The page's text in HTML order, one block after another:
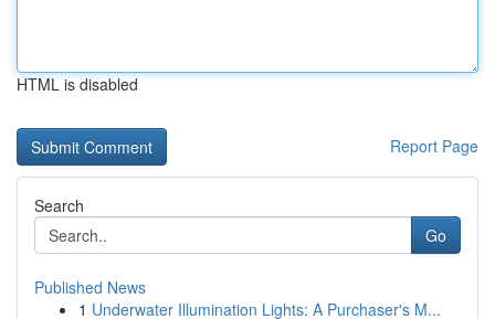
HTML is disabled
Report Page
Search
Go
Published News
1 Underwater Illumination Lights: A Purchaser's M...